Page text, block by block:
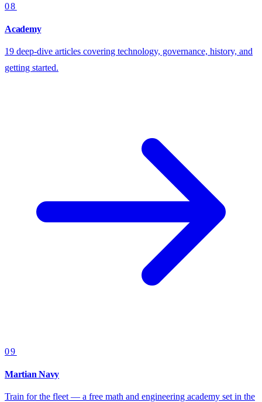
08
Academy
19 deep-dive articles covering technology, governance, history, and
getting started.
09
Martian Navy
Train for the fleet — a free math and engineering academy set in the